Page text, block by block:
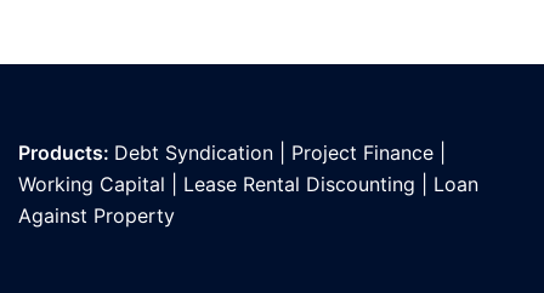
Products: Debt Syndication Project Finance
Working Capital
Lease Rental Discounting
Loan
Against Property